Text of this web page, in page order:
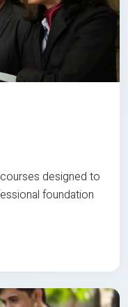
designed to
foundation